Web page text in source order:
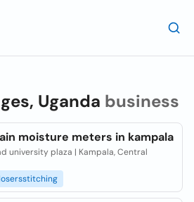
Uganda business
moisture meters in kampala
university plaza | Kampala, Central